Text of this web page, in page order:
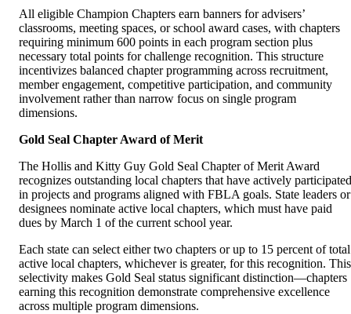
All eligible Champion Chapters earn banners for advisers’
classrooms, meeting spaces, or school award cases, with chapters
requiring minimum 600 points in each program section plus
necessary total points for challenge recognition. This structure
incentivizes balanced chapter programming across recruitment,
member engagement, competitive participation, and community
involvement rather than narrow focus on single program
dimensions.
Gold Seal Chapter Award of Merit
The Hollis and Kitty Guy Gold Seal Chapter of Merit Award
recognizes outstanding local chapters that have actively participated
in projects and programs aligned with FBLA goals. State leaders or
designees nominate active local chapters, which must have paid
dues by March 1 of the current school year.
Each state can select either two chapters or up to 15 percent of total
active local chapters, whichever is greater, for this recognition. This
selectivity makes Gold Seal status significant distinction—chapters
earning this recognition demonstrate comprehensive excellence
across multiple program dimensions.